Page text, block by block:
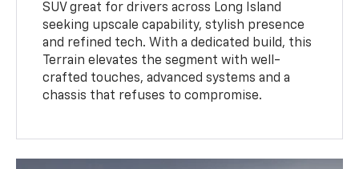
SUV great for drivers across Long Island
seeking upscale capability, stylish presence
and refined tech. With a dedicated build, this
Terrain elevates the segment with well-
crafted touches, advanced systems and a
chassis that refuses to compromise.